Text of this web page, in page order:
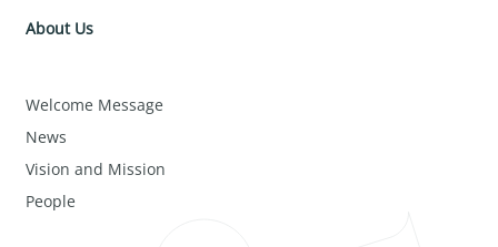
About Us
Welcome Message
News
Vision and Mission
People